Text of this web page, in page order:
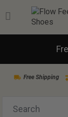
Free Shipping